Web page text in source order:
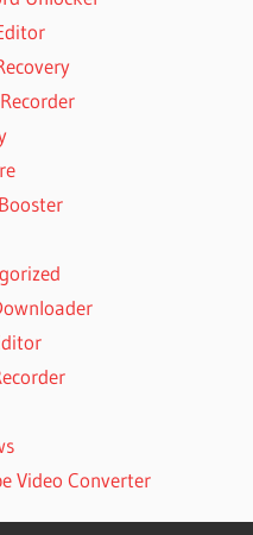
Video Converter